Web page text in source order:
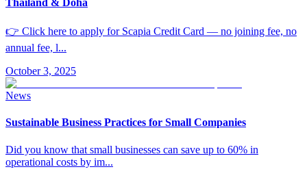
👉 Click here to apply for Scapia Credit Card — no joining fee, no
annual fee, l...
October 3, 2025
News
Sustainable Business Practices for Small Companies
Did you know that small businesses can save up to 60% in
operational costs by im...